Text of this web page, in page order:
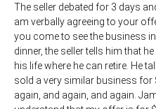
The seller debated for 3 days
am verbally agreeing to your
you come to see the business
dinner, the seller tells him that
his life where he can retire. He
sold a very similar business for
again, and again, and again.